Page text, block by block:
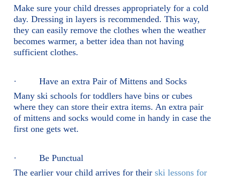
Make sure your child dresses appropriately for a cold
day. Dressing in layers is recommended. This way,
they can easily remove the clothes when the weather
becomes warmer, a better idea than not having
sufficient clothes.
· Have an extra Pair of Mittens and Socks
Many ski schools for toddlers have bins or cubes
where they can store their extra items. An extra pair
of mittens and socks would come in handy in case the
first one gets wet.
· Be Punctual
The earlier your child arrives for their ski lessons for